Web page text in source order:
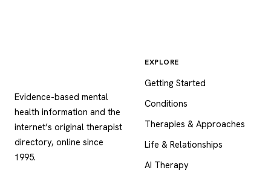
Evidence-based mental
health information and the
internet’s original therapist
directory, online since
1995.
EXPLORE
Getting Started
Conditions
Therapies & Approaches
Life & Relationships
AI Therapy